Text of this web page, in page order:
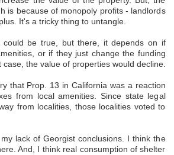
is because of monopoly profits - landlords
It's a tricky thing to untangle.
could be true, but there, it depends on if
or if they just change the funding
the value of properties would decline.
that Prop. 13 in California was a reaction
from local amenities. Since state legal
from localities, those localities voted to
lack of Georgist conclusions. I think the
And, I think real consumption of shelter